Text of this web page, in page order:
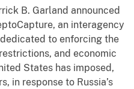
B. Garland announced
an interagency
to enforcing the
and economic
States has imposed,
in response to Russia’s